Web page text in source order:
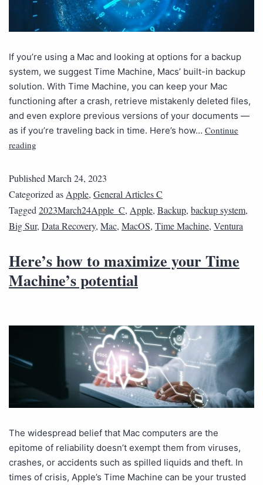
If you’re using a Mac and looking at options for a backup
system, we suggest Time Machine, Macs’ built-in backup
solution. With Time Machine, you can keep your Mac
functioning after a crash, retrieve mistakenly deleted files,
and even explore previous versions of your documents —
as if you’re traveling back in time. Here’s how… Continue
reading
PublishedMarch 24, 2023
Categorized asApple, General Articles C
Tagged2023March24Apple_C, Apple, Backup, backup system,
Big Sur, Data Recovery, Mac, MacOS, Time Machine, Ventura
Here’s how to maximize your Time
Machine’s potential
The widespread belief that Mac computers are the
epitome of reliability doesn’t exempt them from viruses,
crashes, or accidents such as spilled liquids and theft. In
times of crisis, Apple’s Time Machine can be your trusted